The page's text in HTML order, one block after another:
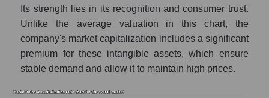
Its strength lies in its recognition and consumer trust.
Unlike the average valuation in this chart, the
company's market capitalization includes a significant
premium for these intangible assets, which ensure
stable demand and allow it to maintain high prices.